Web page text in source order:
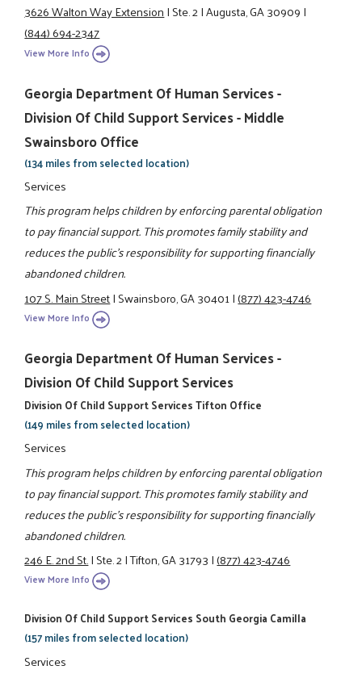
3626 Walton Way Extension|Ste. 2|Augusta, GA 30909|
(844) 694-2347
View More Info
Georgia Department Of Human Services -
Division Of Child Support Services - Middle
Swainsboro Office
(134 miles from selected location)
Services
This program helps children by enforcing parental obligation
to pay financial support. This promotes family stability and
reduces the public's responsibility for supporting financially
abandoned children.
107 S. Main Street|Swainsboro, GA 30401|(877) 423-4746
View More Info
Georgia Department Of Human Services -
Division Of Child Support Services
Division Of Child Support Services Tifton Office
(149 miles from selected location)
Services
This program helps children by enforcing parental obligation
to pay financial support. This promotes family stability and
reduces the public's responsibility for supporting financially
abandoned children.
246 E. 2nd St.|Ste. 2|Tifton, GA 31793|(877) 423-4746
View More Info
Division Of Child Support Services South Georgia Camilla
(157 miles from selected location)
Services